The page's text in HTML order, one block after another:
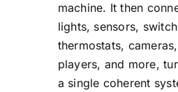
machine. It then
lights, sensors,
thermostats,
players, and more,
a single coherent